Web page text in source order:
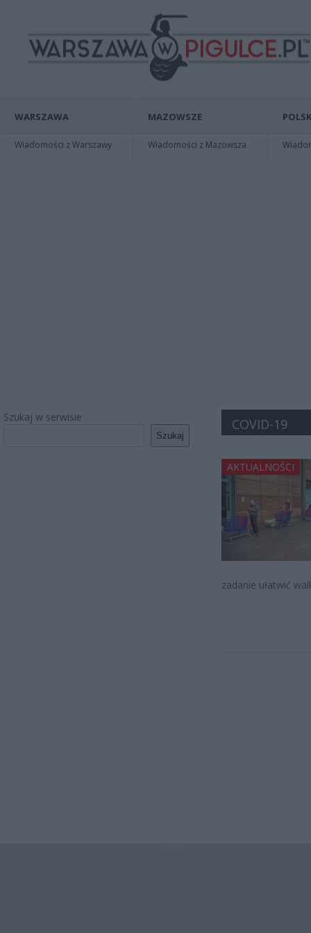
WARSZAWA
Wiadomości z Warszawy
MAZOWSZE
Wiadomości z Mazowsza
Szukaj w serwisie
Szukaj
COVID-19
AKTUALNOŚCI
zadanie ułatwić